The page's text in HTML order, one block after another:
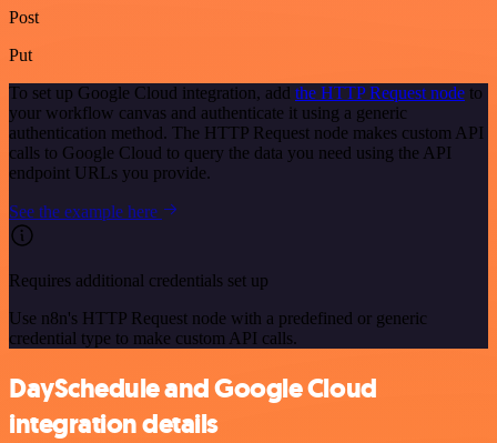
Post
Put
To set up Google Cloud integration, add the HTTP Request node to
your workflow canvas and authenticate it using a generic
authentication method. The HTTP Request node makes custom API
calls to Google Cloud to query the data you need using the API
endpoint URLs you provide.
See the example here
Requires additional credentials set up
Use n8n's HTTP Request node with a predefined or generic
credential type to make custom API calls.
DaySchedule and Google Cloud
integration details